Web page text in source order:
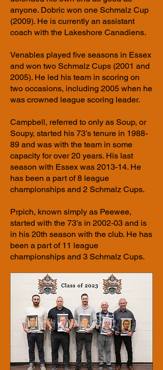
anyone. Dobric won one Schmalz Cup
(2009). He is currently an assistant
coach with the Lakeshore Canadiens.
Venables played five seasons in Essex
and won two Schmalz Cups (2001 and
2005). He led his team in scoring on
two occasions, including 2005 when he
was crowned league scoring leader.
Campbell, referred to only as Soup, or
Soupy, started his 73’s tenure in 1988-
89 and was with the team in some
capacity for over 20 years. His last
season with Essex was 2013-14. He
has been a part of 8 league
championships and 2 Schmalz Cups.
Prpich, known simply as Peewee,
started with the 73’s in 2002-03 and is
in his 20th season with the club. He has
been a part of 11 league
championships and 3 Schmalz Cups.